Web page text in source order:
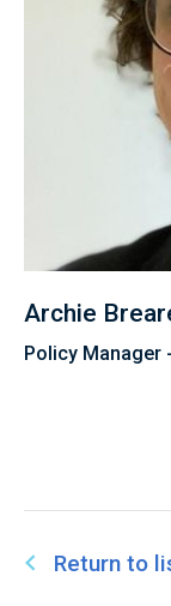
Archie
Policy Manager
Return to